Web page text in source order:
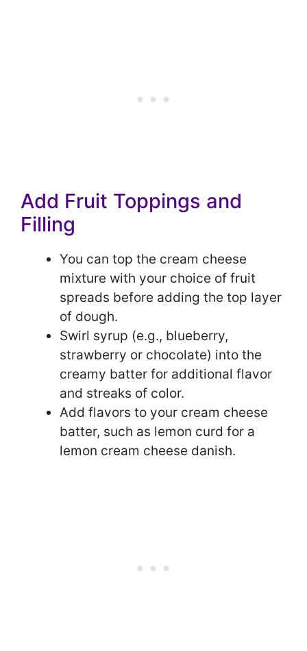
Add Fruit Toppings and
Filling
You can top the cream cheese
mixture with your choice of fruit
spreads before adding the top layer
of dough.
Swirl syrup (e.g., blueberry,
strawberry or chocolate) into the
creamy batter for additional flavor
and streaks of color.
Add flavors to your cream cheese
batter, such as lemon curd for a
lemon cream cheese danish.